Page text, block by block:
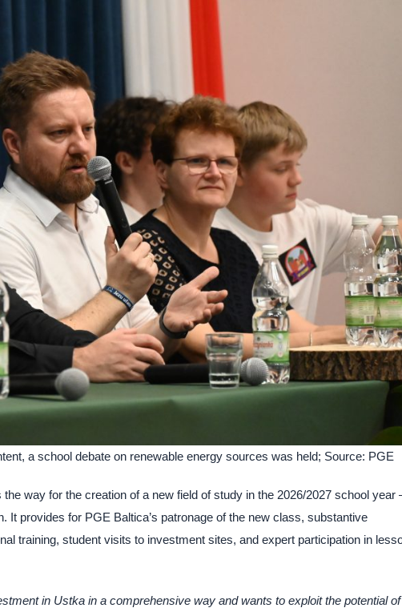
a school debate on renewable energy sources was held; Source: PGE
way for the creation of a new field of study in the 2026/2027 school year
It provides for PGE Baltica’s patronage of the new class, substantive
training, student visits to investment sites, and expert participation in
in Ustka in a comprehensive way and wants to exploit the potential